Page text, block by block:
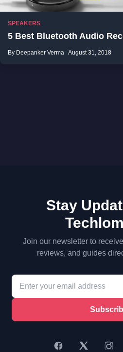
SPEAKERS
5 Best Bluetooth Audio
By Deepanker Verma August 31, 2018
Stay
Join our newsletter to
reviews, and guides